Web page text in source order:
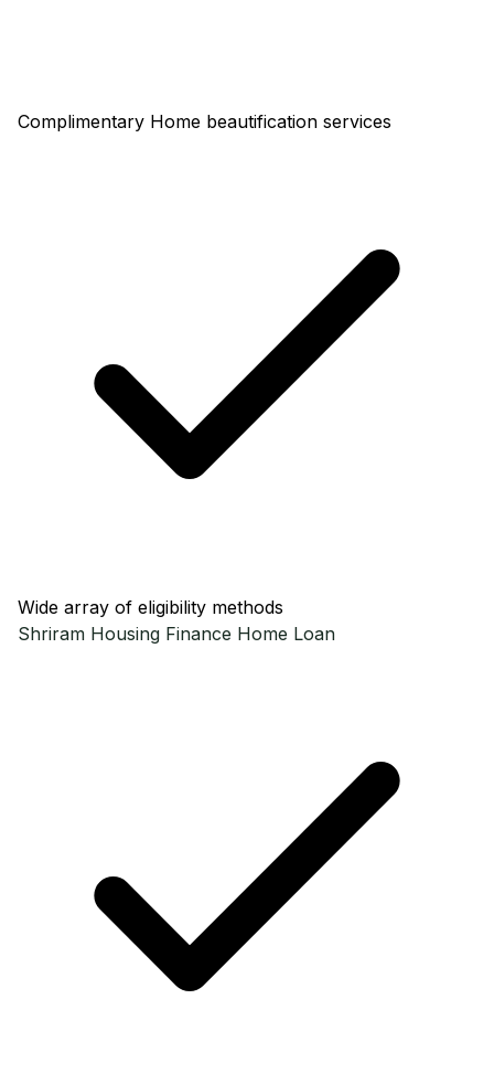
Complimentary Home beautification services
Wide array of eligibility methods
Shriram Housing Finance Home Loan